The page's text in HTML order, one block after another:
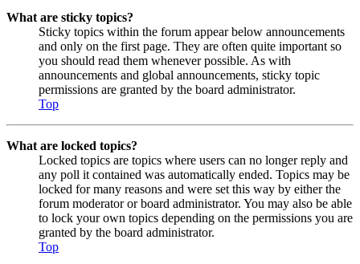
What are sticky topics?
Sticky topics within the forum appear below announcements
and only on the first page. They are often quite important so
you should read them whenever possible. As with
announcements and global announcements, sticky topic
permissions are granted by the board administrator.
Top
What are locked topics?
Locked topics are topics where users can no longer reply and
any poll it contained was automatically ended. Topics may be
locked for many reasons and were set this way by either the
forum moderator or board administrator. You may also be able
to lock your own topics depending on the permissions you are
granted by the board administrator.
Top